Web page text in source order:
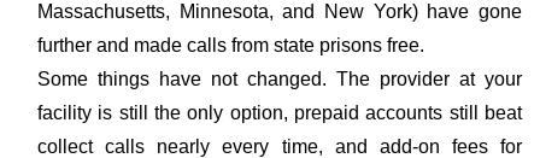
Massachusetts, Minnesota, and New York) have gone
further and made calls from state prisons free.
Some things have not changed. The provider at your
facility is still the only option, prepaid accounts still beat
collect calls nearly every time, and add-on fees for